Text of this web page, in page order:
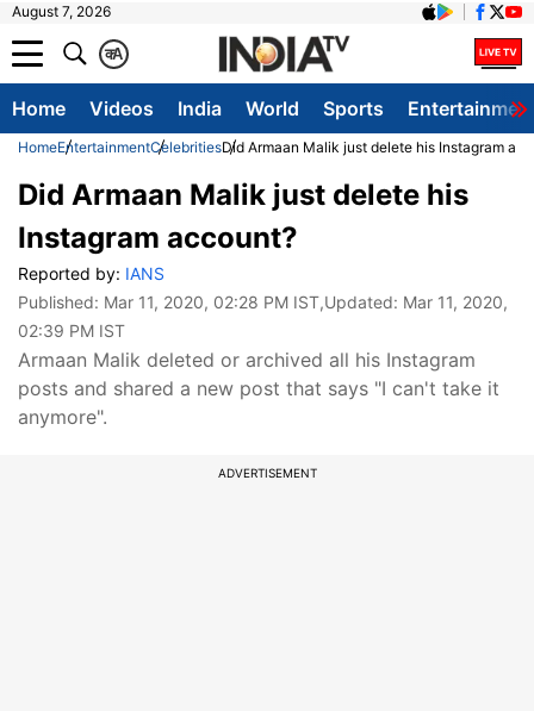
August 7, 2026
A
क
Home Videos India World Sports
HomeEntertainmentCelebritiesDid Armaan Malik just delete his Instagram
Did Armaan Malik just delete his
Instagram account?
Reported by: IANS
Published: Mar 11, 2020, 02:28 PM IST,Updated: Mar 11, 2020,
02:39 PM IST
Armaan Malik deleted or archived all his Instagram
posts and shared a new post that says "I can't take it
anymore".
ADVERTISEMENT